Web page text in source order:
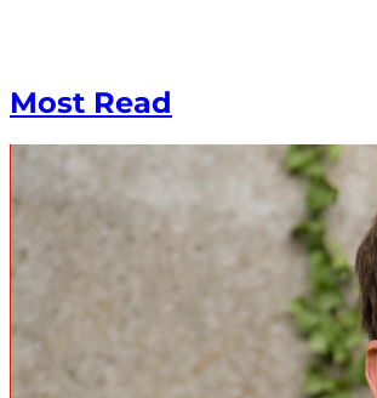
Most Read